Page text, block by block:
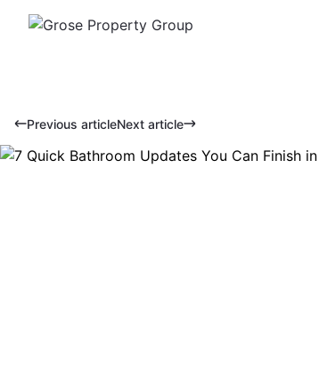
Previous articleNext article